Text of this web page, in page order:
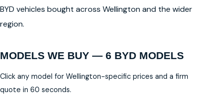
BYD vehicles bought across Wellington and the wider
region.
MODELS WE BUY — 6 BYD MODELS
Click any model for Wellington-specific prices and a firm
quote in 60 seconds.